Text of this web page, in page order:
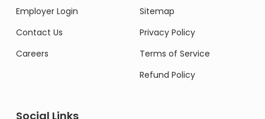
Employer Login
Contact Us
Careers
Sitemap
Privacy Policy
Terms of Service
Refund Policy
Social Links